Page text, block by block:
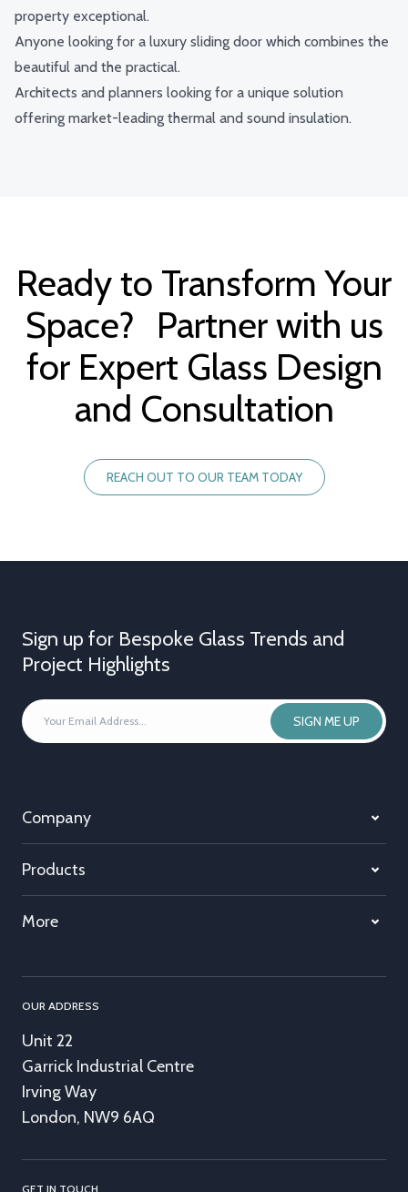
property exceptional.
Anyone looking for a luxury sliding door which combines the
beautiful and the practical.
Architects and planners looking for a unique solution
offering market-leading thermal and sound insulation.
Ready to Transform Your
Space? Partner with us
for Expert Glass Design
and Consultation
REACH OUT TO OUR TEAM TODAY
Sign up for Bespoke Glass Trends and
Project Highlights
YOUR
EMAIL
ADDRESS
*
SIGN ME UP
Company
Products
More
OUR ADDRESS
Unit 22
Garrick Industrial Centre
Irving Way
London, NW9 6AQ
GET IN TOUCH